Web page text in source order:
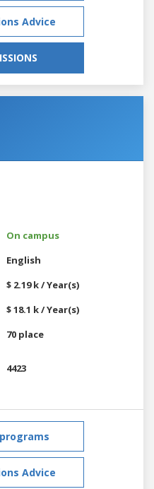
Advice
On campus
English
$ 2.19 k / Year(s)
$ 18.1 k / Year(s)
70 place
4423
Advice